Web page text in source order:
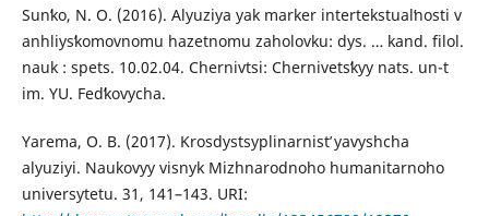
Sunʹko, N. O. (2016). Alyuziya yak marker intertekstualʹnosti v
anhliysʹkomovnomu hazetnomu zaholovku: dys. … kand. filol.
nauk : spets. 10.02.04. Chernivtsi: Chernivetsʹkyy nats. un-t
im. YU. Fedʹkovycha.
Yarema, O. B. (2017). Krosdystsyplinarnistʹ yavyshcha
alyuziyi. Naukovyy visnyk Mizhnarodnoho humanitarnoho
universytetu. 31, 141–143. URI: